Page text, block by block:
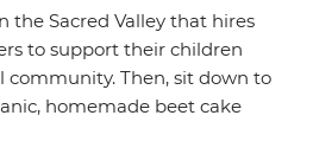
the Sacred Valley that hires
to support their children
community. Then, sit down to
homemade beet cake